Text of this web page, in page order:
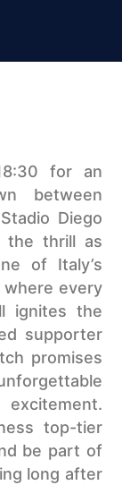
for an
between
Diego
the thrill as
of Italy’s
where every
ignites the
supporter
promises
top-tier
be part of
long after